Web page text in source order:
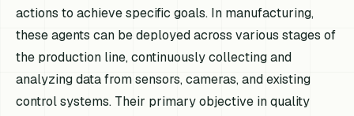
actions to achieve specific goals. In manufacturing,
these agents can be deployed across various stages of
the production line, continuously collecting and
analyzing data from sensors, cameras, and existing
control systems. Their primary objective in quality